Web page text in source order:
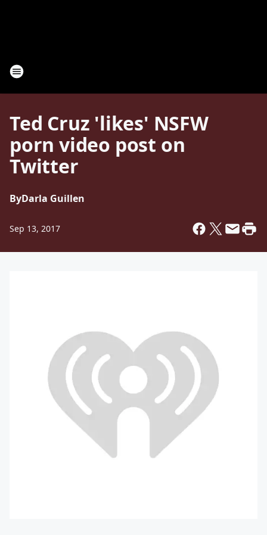
Ted Cruz 'likes' NSFW
porn video post on
Twitter
ByDarla Guillen
Sep 13, 2017